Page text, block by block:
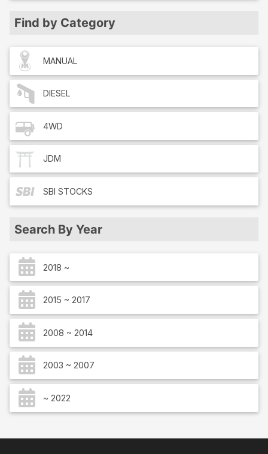
Find by Category
MANUAL
DIESEL
4WD
JDM
SBI STOCKS
Search By Year
2018 ~
2015 ~ 2017
2008 ~ 2014
2003 ~ 2007
~ 2022